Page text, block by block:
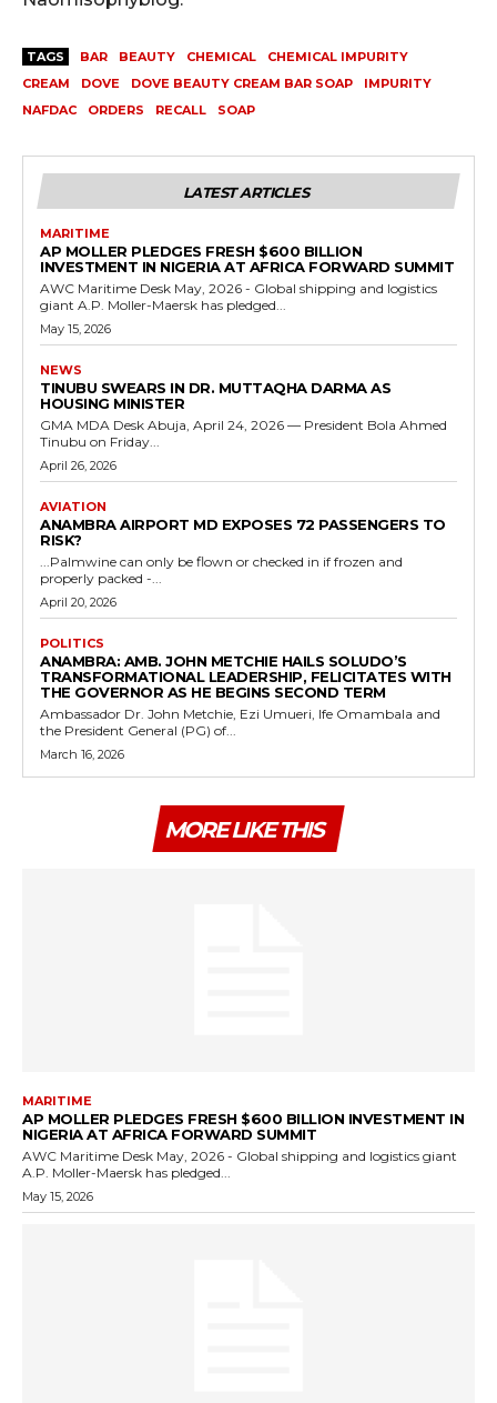
TAGS BAR BEAUTY CHEMICAL
CHEMICAL IMPURITY
CREAM
DOVE DOVE BEAUTY CREAM BAR SOAP
IMPURITY
NAFDAC
ORDERS RECALL SOAP
LATEST ARTICLES
MARITIME
AP MOLLER PLEDGES FRESH $600 BILLION
INVESTMENT IN NIGERIA AT AFRICA FORWARD SUMMIT
AWC Maritime Desk May, 2026 - Global shipping and logistics
giant A.P. Moller-Maersk has pledged...
May 15, 2026
NEWS
TINUBU SWEARS IN DR. MUTTAQHA DARMA AS
HOUSING MINISTER
GMA MDA Desk Abuja, April 24, 2026 — President Bola Ahmed
Tinubu on Friday...
April 26, 2026
AVIATION
ANAMBRA AIRPORT MD EXPOSES 72 PASSENGERS TO
RISK?
...Palmwine can only be flown or checked in if frozen and
properly packed -...
April 20, 2026
POLITICS
ANAMBRA: AMB. JOHN METCHIE HAILS SOLUDO’S
TRANSFORMATIONAL LEADERSHIP, FELICITATES WITH
THE GOVERNOR AS HE BEGINS SECOND TERM
Ambassador Dr. John Metchie, Ezi Umueri, Ife Omambala and
the President General (PG) of...
March 16, 2026
MORE LIKE THIS
MARITIME
AP MOLLER PLEDGES FRESH $600 BILLION INVESTMENT IN
NIGERIA AT AFRICA FORWARD SUMMIT
AWC Maritime Desk May, 2026 - Global shipping and logistics giant
A.P. Moller-Maersk has pledged...
May 15, 2026